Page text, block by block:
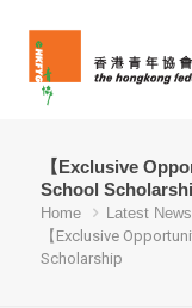
【Exclusive
School
Home
Latest News
【Exclusive
Scholarship